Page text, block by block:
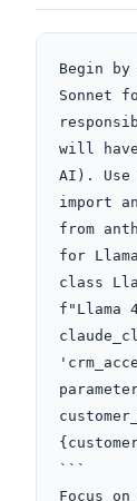
Begin by
Sonnet
will
AI).
import
from
for
class
f"Llama
```
Focus